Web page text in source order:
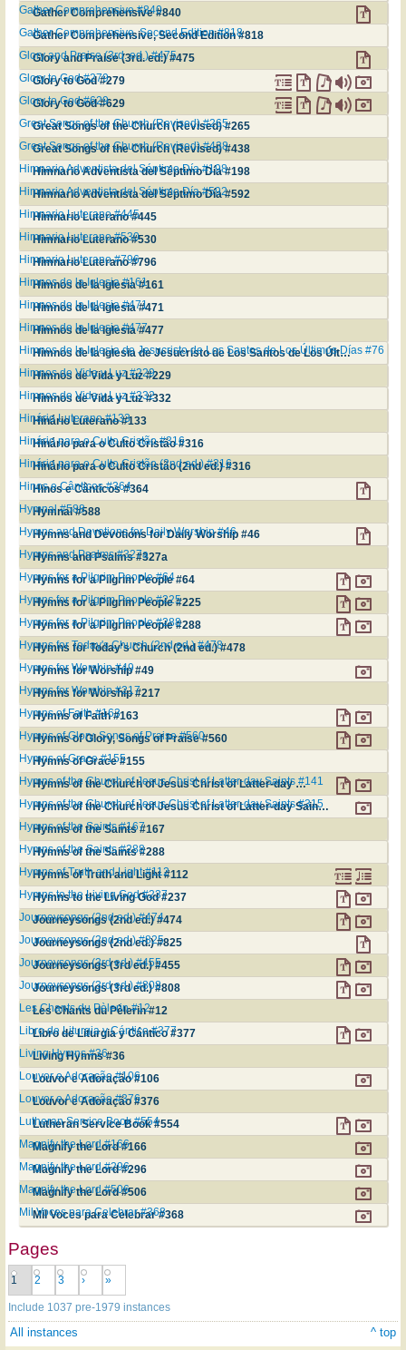
Gather Comprehensive #840
Gather Comprehensive #840
Gather Comprehensive, Second Edition #818
Gather Comprehensive, Second Edition #818
Glory and Praise (3rd. ed.) #475
Glory and Praise (3rd. ed.) #475
Glory to God #279
Glory to God #279
Glory to God #629
Glory to God #629
Great Songs of the Church (Revised) #265
Great Songs of the Church (Revised) #265
Great Songs of the Church (Revised) #438
Great Songs of the Church (Revised) #438
Himnario Adventista del Séptimo Día #198
Himnario Adventista del Séptimo Día #198
Himnario Adventista del Séptimo Día #592
Himnario Adventista del Séptimo Día #592
Himnario Luterano #445
Himnario Luterano #445
Himnario Luterano #530
Himnario Luterano #530
Himnario Luterano #796
Himnario Luterano #796
Himnos de la Iglesia #161
Himnos de la Iglesia #161
Himnos de la Iglesia #471
Himnos de la Iglesia #471
Himnos de la Iglesia #477
Himnos de la Iglesia #477
Himnos de la Iglesia de Jesucristo de Los Santos de Los Últimos Días #76
Himnos de la Iglesia de Jesucristo de Los Santos de Los Últimos Días #76
Himnos de Vida y Luz #229
Himnos de Vida y Luz #229
Himnos de Vida y Luz #332
Himnos de Vida y Luz #332
Hinário Luterano #133
Hinário Luterano #133
Hinário para o Culto Cristão #316
Hinário para o Culto Cristão #316
Hinário para o Culto Cristão (2nd ed.) #316
Hinário para o Culto Cristão (2nd ed.) #316
Hinos e Cânticos #364
Hinos e Cânticos #364
Hymnal #588
Hymnal #588
Hymns and Devotions for Daily Worship #46
Hymns and Devotions for Daily Worship #46
Hymns and Psalms #327a
Hymns and Psalms #327a
Hymns for a Pilgrim People #64
Hymns for a Pilgrim People #64
Hymns for a Pilgrim People #225
Hymns for a Pilgrim People #225
Hymns for a Pilgrim People #288
Hymns for a Pilgrim People #288
Hymns for Today's Church (2nd ed.) #478
Hymns for Today's Church (2nd ed.) #478
Hymns for Worship #49
Hymns for Worship #49
Hymns for Worship #217
Hymns for Worship #217
Hymns of Faith #163
Hymns of Faith #163
Hymns of Glory, Songs of Praise #560
Hymns of Glory, Songs of Praise #560
Hymns of Grace #155
Hymns of Grace #155
Hymns of the Church of Jesus Christ of Latter-day Saints #141
Hymns of the Church of Jesus Christ of Latter-day Saints #141
Hymns of the Church of Jesus Christ of Latter-day Saints #315
Hymns of the Church of Jesus Christ of Latter-day Saints #315
Hymns of the Saints #167
Hymns of the Saints #167
Hymns of the Saints #288
Hymns of the Saints #288
Hymns of Truth and Light #112
Hymns of Truth and Light #112
Hymns to the Living God #237
Hymns to the Living God #237
Journeysongs (2nd ed.) #474
Journeysongs (2nd ed.) #474
Journeysongs (2nd ed.) #825
Journeysongs (2nd ed.) #825
Journeysongs (3rd ed.) #455
Journeysongs (3rd ed.) #455
Journeysongs (3rd ed.) #808
Journeysongs (3rd ed.) #808
Les Chants du Pèlerin #12
Les Chants du Pèlerin #12
Libro de Liturgia y Cántico #377
Libro de Liturgia y Cántico #377
Living Hymns #36
Living Hymns #36
Louvor e Adoração #106
Louvor e Adoração #106
Louvor e Adoração #376
Louvor e Adoração #376
Lutheran Service Book #554
Lutheran Service Book #554
Magnify the Lord #166
Magnify the Lord #166
Magnify the Lord #296
Magnify the Lord #296
Magnify the Lord #506
Magnify the Lord #506
Mil Voces para Celebrar #368
Mil Voces para Celebrar #368
Pages
1 2 3 › »
Include 1037 pre-1979 instances
All instances ^ top